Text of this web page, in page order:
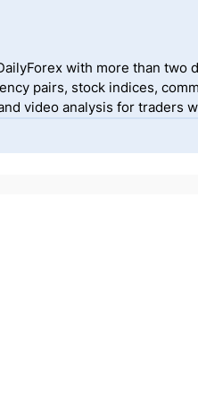
with more than
pairs, stock indices,
video analysis for traders